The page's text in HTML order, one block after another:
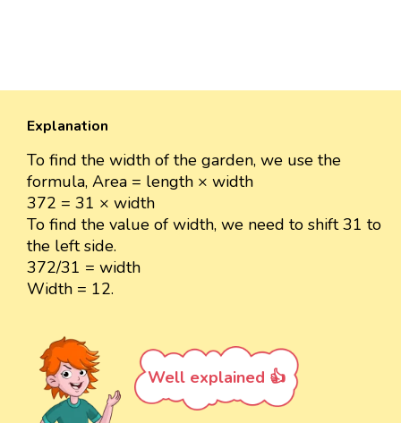
Explanation
To find the width of the garden, we use the
formula, Area = length × width
372 = 31 × width
To find the value of width, we need to shift 31 to
the left side.
372/31 = width
Width = 12.
Well explained 👍